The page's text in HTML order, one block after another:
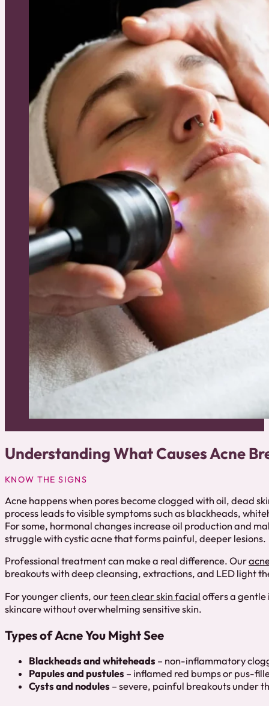
Understanding What Causes Acne
KNOW THE SIGNS
Acne happens when pores become clogged with oil, dead
process leads to visible symptoms such as blackheads,
For some, hormonal changes increase oil production and
struggle with cystic acne that forms painful, deeper lesions.
Professional treatment can make a real difference. Our
breakouts with deep cleansing, extractions, and LED light
For younger clients, ourteen clear skin facial offers a
skincare without overwhelming sensitive skin.
Types of Acne You Might See
Blackheads and whiteheads – non-inflammatory
Papules and pustules – inflamed red bumps or pus-
Cysts and nodules – severe, painful breakouts under